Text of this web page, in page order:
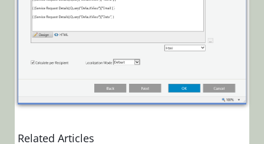
Returned
From an
Configure
Turnaround
Related Articles